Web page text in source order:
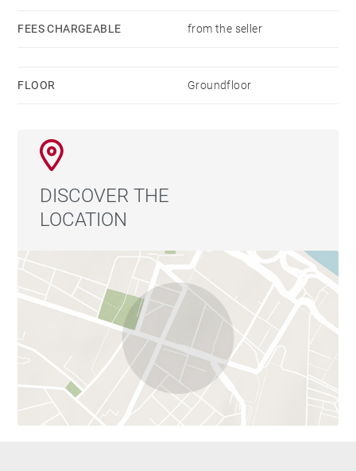
FEES CHARGEABLE from the seller
FLOOR Groundfloor
DISCOVER THE
LOCATION